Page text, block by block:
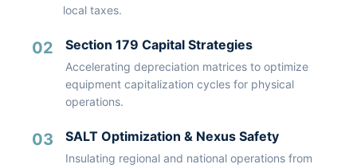
local taxes.
02 Section 179 Capital Strategies
Accelerating depreciation matrices to optimize
equipment capitalization cycles for physical
operations.
03 SALT Optimization & Nexus Safety
Insulating regional and national operations from